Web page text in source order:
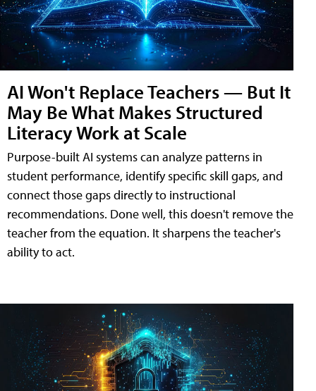
AI Won't Replace Teachers — But It
May Be What Makes Structured
Literacy Work at Scale
Purpose-built AI systems can analyze patterns in
student performance, identify specific skill gaps, and
connect those gaps directly to instructional
recommendations. Done well, this doesn't remove the
teacher from the equation. It sharpens the teacher's
ability to act.